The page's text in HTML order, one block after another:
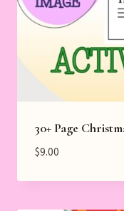
30+ Page
$9.00